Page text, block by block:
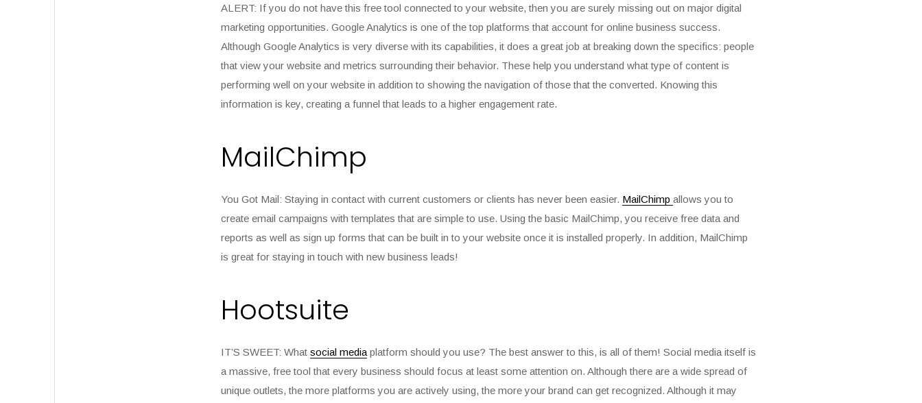
ALERT: If you do not have this free tool connected to your website, then you are surely missing out on major digital
marketing opportunities. Google Analytics is one of the top platforms that account for online business success.
Although Google Analytics is very diverse with its capabilities, it does a great job at breaking down the specifics: people
that view your website and metrics surrounding their behavior. These help you understand what type of content is
performing well on your website in addition to showing the navigation of those that the converted. Knowing this
information is key, creating a funnel that leads to a higher engagement rate.
MailChimp
You Got Mail: Staying in contact with current customers or clients has never been easier. MailChimp allows you to
create email campaigns with templates that are simple to use. Using the basic MailChimp, you receive free data and
reports as well as sign up forms that can be built in to your website once it is installed properly. In addition, MailChimp
is great for staying in touch with new business leads!
Hootsuite
IT’S SWEET: What social media platform should you use? The best answer to this, is all of them! Social media itself is
a massive, free tool that every business should focus at least some attention on. Although there are a wide spread of
unique outlets, the more platforms you are actively using, the more your brand can get recognized. Although it may